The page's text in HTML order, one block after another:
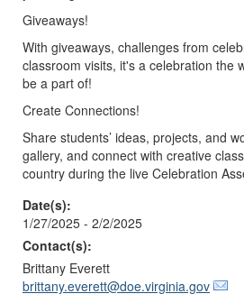
Giveaways!
With giveaways, challenges from
classroom visits, it's a celebration the
be a part of!
Create Connections!
Share students’ ideas, projects, and
gallery, and connect with creative
country during the live Celebration
Date(s):
1/27/2025 - 2/2/2025
Contact(s):
Brittany Everett
brittany.everett@doe.virginia.gov